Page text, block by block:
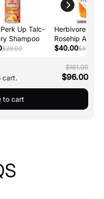
Up Talc-
Shampoo
$29.00
Herbivore
Rosehip Anti-
Face Oil
$40.00$88.00
cart.
$181.00
$96.00
to cart